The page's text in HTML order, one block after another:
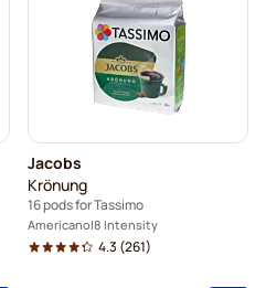
Jacobs
Krönung
16 pods for Tassimo
Americano 8 Intensity
4.3 (261)